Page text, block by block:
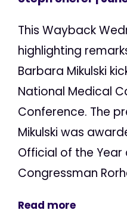
This Wayback
highlighting
Barbara Mikulski
National Medical
Conference. The
Mikulski was
Official of the
Congressman
Read more